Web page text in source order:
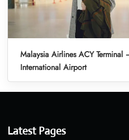
Malaysia Airlines ACY
International Airport
Latest Pages